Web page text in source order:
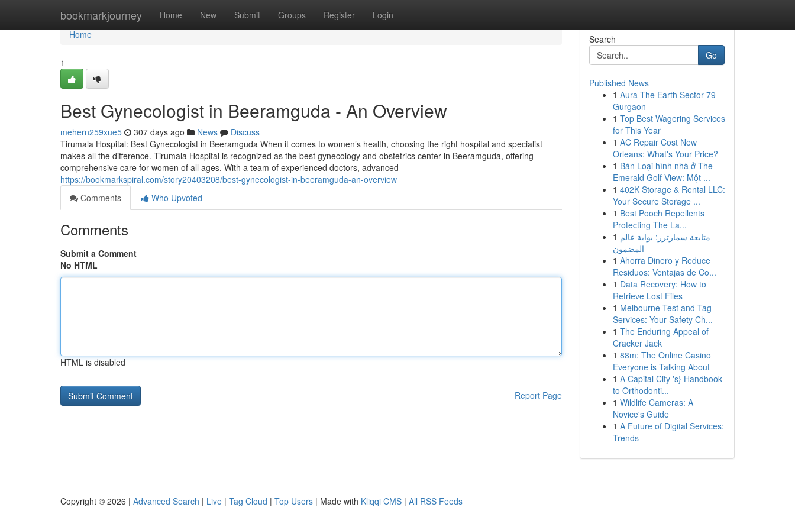
bookmarkjourney Home New Submit Groups Register Login
Home
Home
1
Best Gynecologist in Beeramguda - An Overview
mehern259xue5 307 days ago News
Discuss
Tirumala Hospital: Best Gynecologist in Beeramguda When it comes to women’s health, choosing the right hospital and specialist
makes all the difference. Tirumala Hospital is recognized as the best gynecology and obstetrics center in Beeramguda, offering
comprehensive care for women of all ages. With a team of experienced doctors, advanced
https://bookmarkspiral.com/story20403208/best-gynecologist-in-beeramguda-an-overview
Comments
Who Upvoted
Comments
Submit a Comment
No HTML
HTML is disabled
Report Page
Search
Go
Published News
1 Aura The Earth Sector 79
Gurgaon
1 Top Best Wagering Services
for This Year
1 AC Repair Cost New
Orleans: What's Your Price?
1 Bán Loại hình nhà ở The
Emerald Golf View: Một ...
1 402K Storage & Rental LLC:
Your Secure Storage ...
1 Best Pooch Repellents
Protecting The La...
1 متابعة سمارترز: بوابة عالم
المضمون
1 Ahorra Dinero y Reduce
Residuos: Ventajas de Co...
1 Data Recovery: How to
Retrieve Lost Files
1 Melbourne Test and Tag
Services: Your Safety Ch...
1 The Enduring Appeal of
Cracker Jack
1 88m: The Online Casino
Everyone is Talking About
1 A Capital City 's} Handbook
to Orthodonti...
1 Wildlife Cameras: A
Novice's Guide
1 A Future of Digital Services:
Trends
Copyright © 2026 | Advanced Search | Live | Tag Cloud | Top Users | Made with Kliqqi CMS | All RSS Feeds